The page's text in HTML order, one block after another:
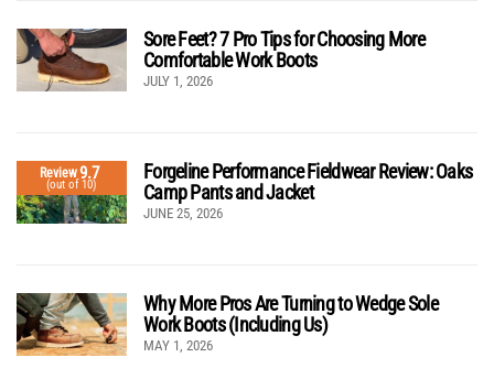
Sore Feet? 7 Pro Tips for Choosing More
Comfortable Work Boots
JULY 1, 2026
Review9.7
(out of 10)
Forgeline Performance Fieldwear Review: Oaks
Camp Pants and Jacket
JUNE 25, 2026
Why More Pros Are Turning to Wedge Sole
Work Boots (Including Us)
MAY 1, 2026